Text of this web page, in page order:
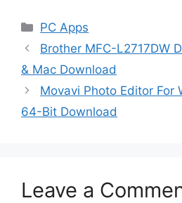
Categories
PC Apps
Brother MFC-L2717DW
& Mac Download
Movavi Photo Editor For
64-Bit Download
Leave a